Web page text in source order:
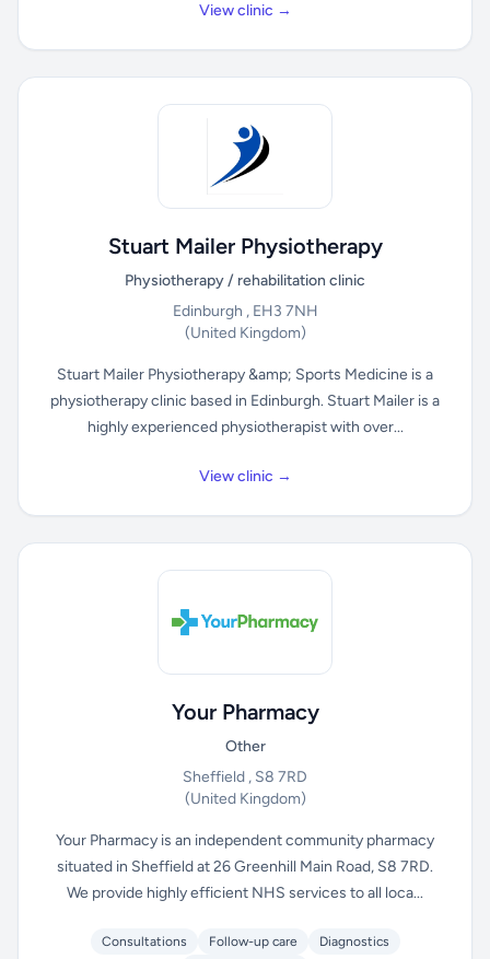
View clinic →
Stuart Mailer Physiotherapy
Physiotherapy / rehabilitation clinic
Edinburgh , EH3 7NH
(United Kingdom)
Stuart Mailer Physiotherapy &amp; Sports Medicine is a
physiotherapy clinic based in Edinburgh. Stuart Mailer is a
highly experienced physiotherapist with over...
View clinic →
Your Pharmacy
Other
Sheffield , S8 7RD
(United Kingdom)
Your Pharmacy is an independent community pharmacy
situated in Sheffield at 26 Greenhill Main Road, S8 7RD.
We provide highly efficient NHS services to all loca...
Consultations Follow-up care
Diagnostics